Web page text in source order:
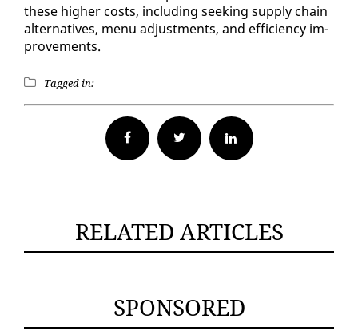
these high­er costs, in­clud­ing seek­ing sup­ply chain
al­ter­na­tives, menu ad­just­ments, and ef­fi­cien­cy im­
prove­ments.
Tagged in:
Facebook Twitter
RELATED ARTICLES
SPONSORED